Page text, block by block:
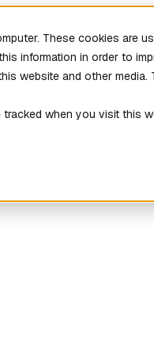
These cookies are
information in order to
website and other
when you visit this